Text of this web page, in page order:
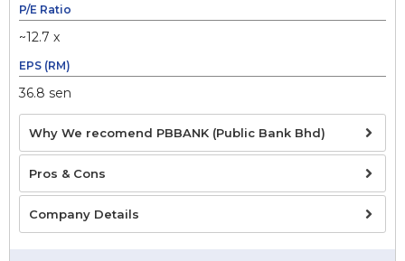
P/E Ratio
~12.7 x
EPS (RM)
36.8 sen
Why We recomend PBBANK (Public Bank Bhd)
Pros & Cons
Company Details